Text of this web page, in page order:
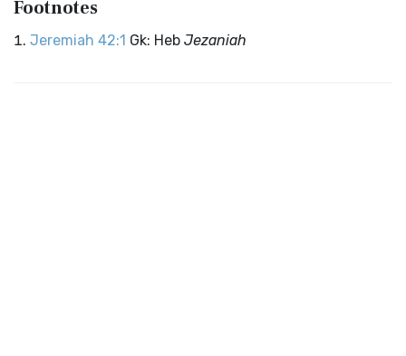
Footnotes
Jeremiah 42:1 Gk: Heb Jezaniah